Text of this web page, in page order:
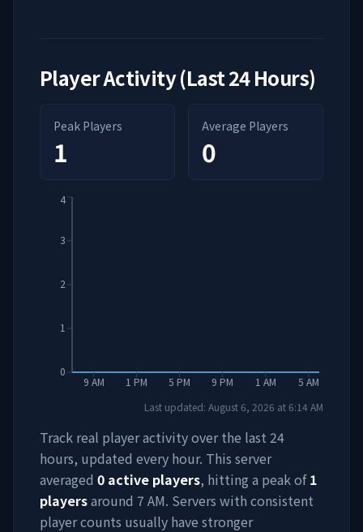
Player Activity (Last 24 Hours)
Peak Players
1
Average Players
0
9 AM 1 PM 5 PM 9 PM 1 AM 5 AM
0
1
2
3
4
Last updated: August 6, 2026 at6:14 AM
Track real player activity over the last 24
hours, updated every hour. This server
averaged 0 active players, hitting a peak of 1
playersaround 7 AM. Servers with consistent
player counts usually have stronger